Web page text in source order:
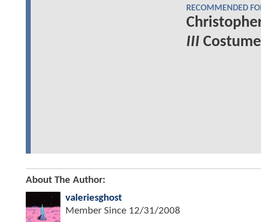
RECOMMENDED
III
About The Author:
valeriesghost
Member Since 12/31/2008